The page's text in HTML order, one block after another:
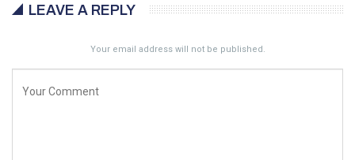
LEAVE A REPLY
Your email address will not be published.